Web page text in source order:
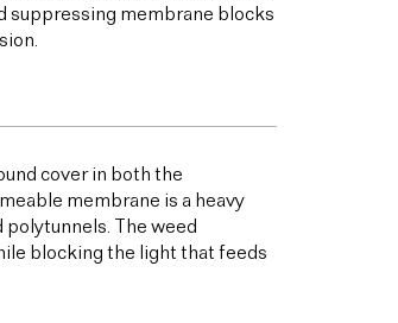
suppressing membrane blocks
cover in both the
membrane is a heavy
polytunnels. The weed
blocking the light that feeds